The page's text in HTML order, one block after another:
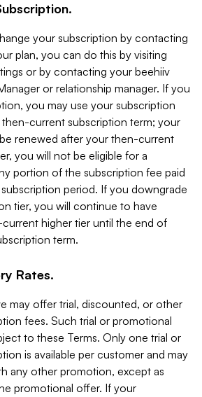
your subscription by contacting
plan, you can do this by visiting
or by contacting your beehiiv
or relationship manager. If you
you may use your subscription
current subscription term; your
renewed after your then-current
you will not be eligible for a
portion of the subscription fee paid
period. If you downgrade
tier, you will continue to have
higher tier until the end of
term.
Rates.
may offer trial, discounted, or other
fees. Such trial or promotional
to these Terms. Only one trial or
is available per customer and may
any other promotion, except as
promotional offer. If your